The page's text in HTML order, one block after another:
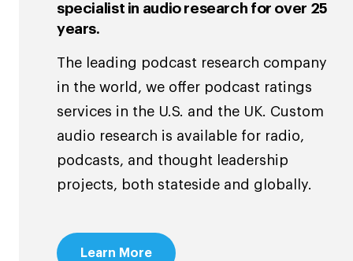
specialist in audio research for over 25
years.
The leading podcast research company
in the world, we offer podcast ratings
services in the U.S. and the UK. Custom
audio research is available for radio,
podcasts, and thought leadership
projects, both stateside and globally.
Learn More